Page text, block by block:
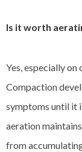
Is it worth
Yes, especially on
Compaction
symptoms until it
aeration
from